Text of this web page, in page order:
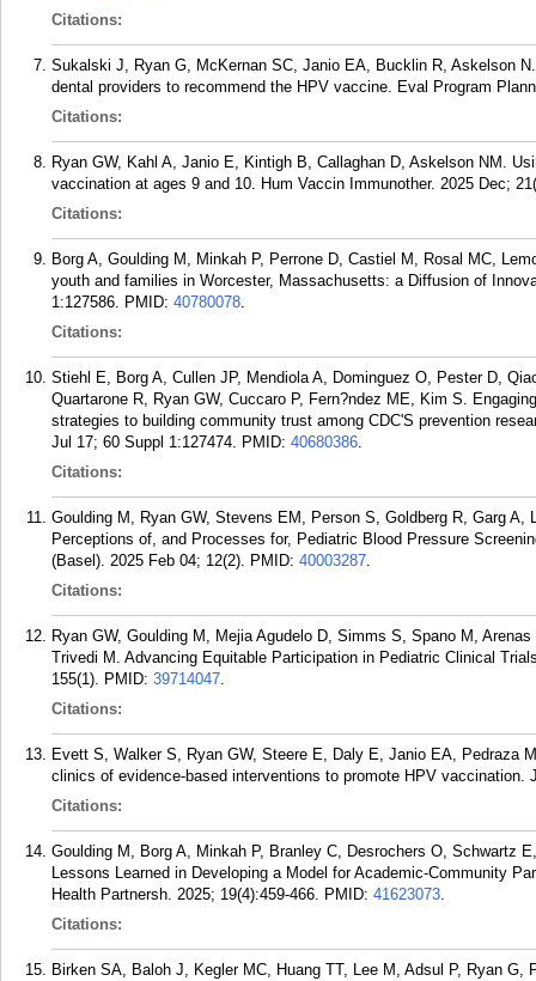
Citations:
Sukalski J, Ryan G, McKernan SC, Janio EA, Bucklin R, Askelson
dental providers to recommend the HPV vaccine. Eval Program
Citations:
Ryan GW, Kahl A, Janio E, Kintigh B, Callaghan D, Askelson NM.
vaccination at ages 9 and 10. Hum Vaccin Immunother. 2025 Dec;
Citations:
Borg A, Goulding M, Minkah P, Perrone D, Castiel M, Rosal MC,
youth and families in Worcester, Massachusetts: a Diffusion of
1:127586. PMID: 40780078.
Citations:
Stiehl E, Borg A, Cullen JP, Mendiola A, Dominguez O, Pester D,
Quartarone R, Ryan GW, Cuccaro P, Fern?ndez ME, Kim S.
strategies to building community trust among CDC'S prevention
Jul 17; 60 Suppl 1:127474. PMID: 40680386.
Citations:
Goulding M, Ryan GW, Stevens EM, Person S, Goldberg R, Garg
Perceptions of, and Processes for, Pediatric Blood Pressure
(Basel). 2025 Feb 04; 12(2). PMID: 40003287.
Citations:
Ryan GW, Goulding M, Mejia Agudelo D, Simms S, Spano M,
Trivedi M. Advancing Equitable Participation in Pediatric Clinical
155(1). PMID: 39714047.
Citations:
Evett S, Walker S, Ryan GW, Steere E, Daly E, Janio EA, Pedraza
clinics of evidence-based interventions to promote HPV vaccination.
Citations:
Goulding M, Borg A, Minkah P, Branley C, Desrochers O, Schwartz
Lessons Learned in Developing a Model for Academic-Community
Health Partnersh. 2025; 19(4):459-466. PMID: 41623073.
Citations:
Birken SA, Baloh J, Kegler MC, Huang TT, Lee M, Adsul P, Ryan